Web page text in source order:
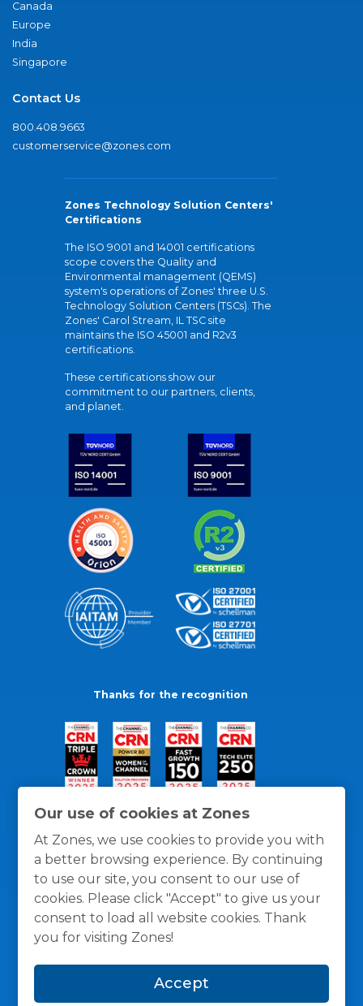
Our use of cookies at Zones
At Zones, we use cookies to provide you with
a better browsing experience. By continuing
to use our site, you consent to our use of
cookies. Please click "Accept" to give us your
consent to load all website cookies. Thank
you for visiting Zones!
Accept
Canada
Europe
India
Singapore
Contact Us
800.408.9663
customerservice@zones.com
Zones Technology Solution Centers'
Certifications
The ISO 9001 and 14001 certifications
scope covers the Quality and
Environmental management (QEMS)
system's operations of Zones' three U.S.
Technology Solution Centers (TSCs). The
Zones' Carol Stream, IL TSC site
maintains the ISO 45001 and R2v3
certifications.
These certifications show our
commitment to our partners, clients,
and planet.
Thanks for the recognition